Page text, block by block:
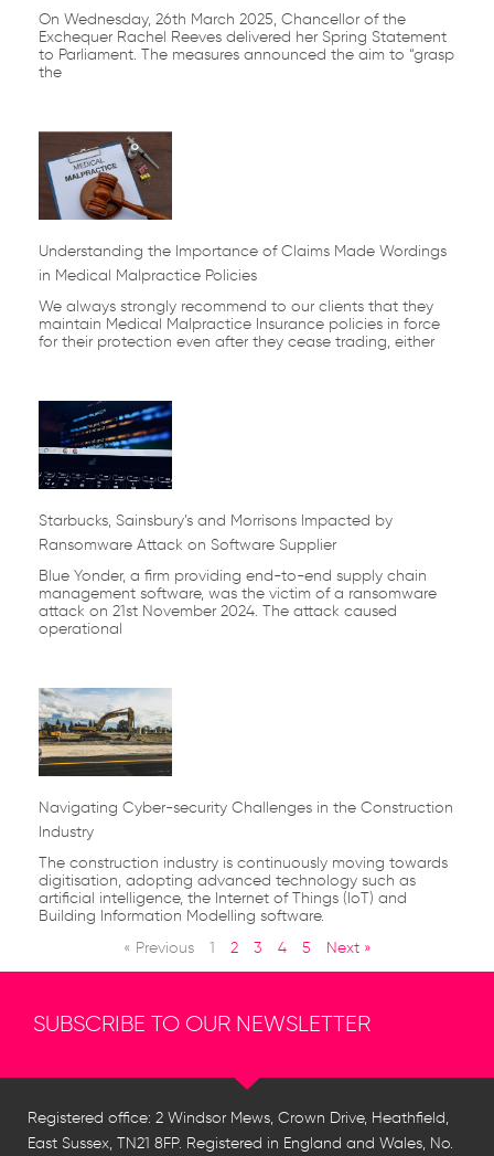
On Wednesday, 26th March 2025, Chancellor of the
Exchequer Rachel Reeves delivered her Spring Statement
to Parliament. The measures announced the aim to “grasp
the
Understanding the Importance of Claims Made Wordings
in Medical Malpractice Policies
We always strongly recommend to our clients that they
maintain Medical Malpractice Insurance policies in force
for their protection even after they cease trading, either
Starbucks, Sainsbury’s and Morrisons Impacted by
Ransomware Attack on Software Supplier
Blue Yonder, a firm providing end-to-end supply chain
management software, was the victim of a ransomware
attack on 21st November 2024. The attack caused
operational
Navigating Cyber-security Challenges in the Construction
Industry
The construction industry is continuously moving towards
digitisation, adopting advanced technology such as
artificial intelligence, the Internet of Things (IoT) and
Building Information Modelling software.
« Previous
1 2 3 4 5 Next »
SUBSCRIBE TO OUR NEWSLETTER
Registered office: 2 Windsor Mews, Crown Drive, Heathfield,
East Sussex, TN21 8FP. Registered in England and Wales, No.